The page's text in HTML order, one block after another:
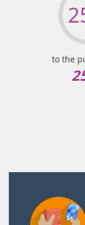
to the